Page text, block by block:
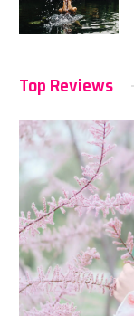
Top Reviews